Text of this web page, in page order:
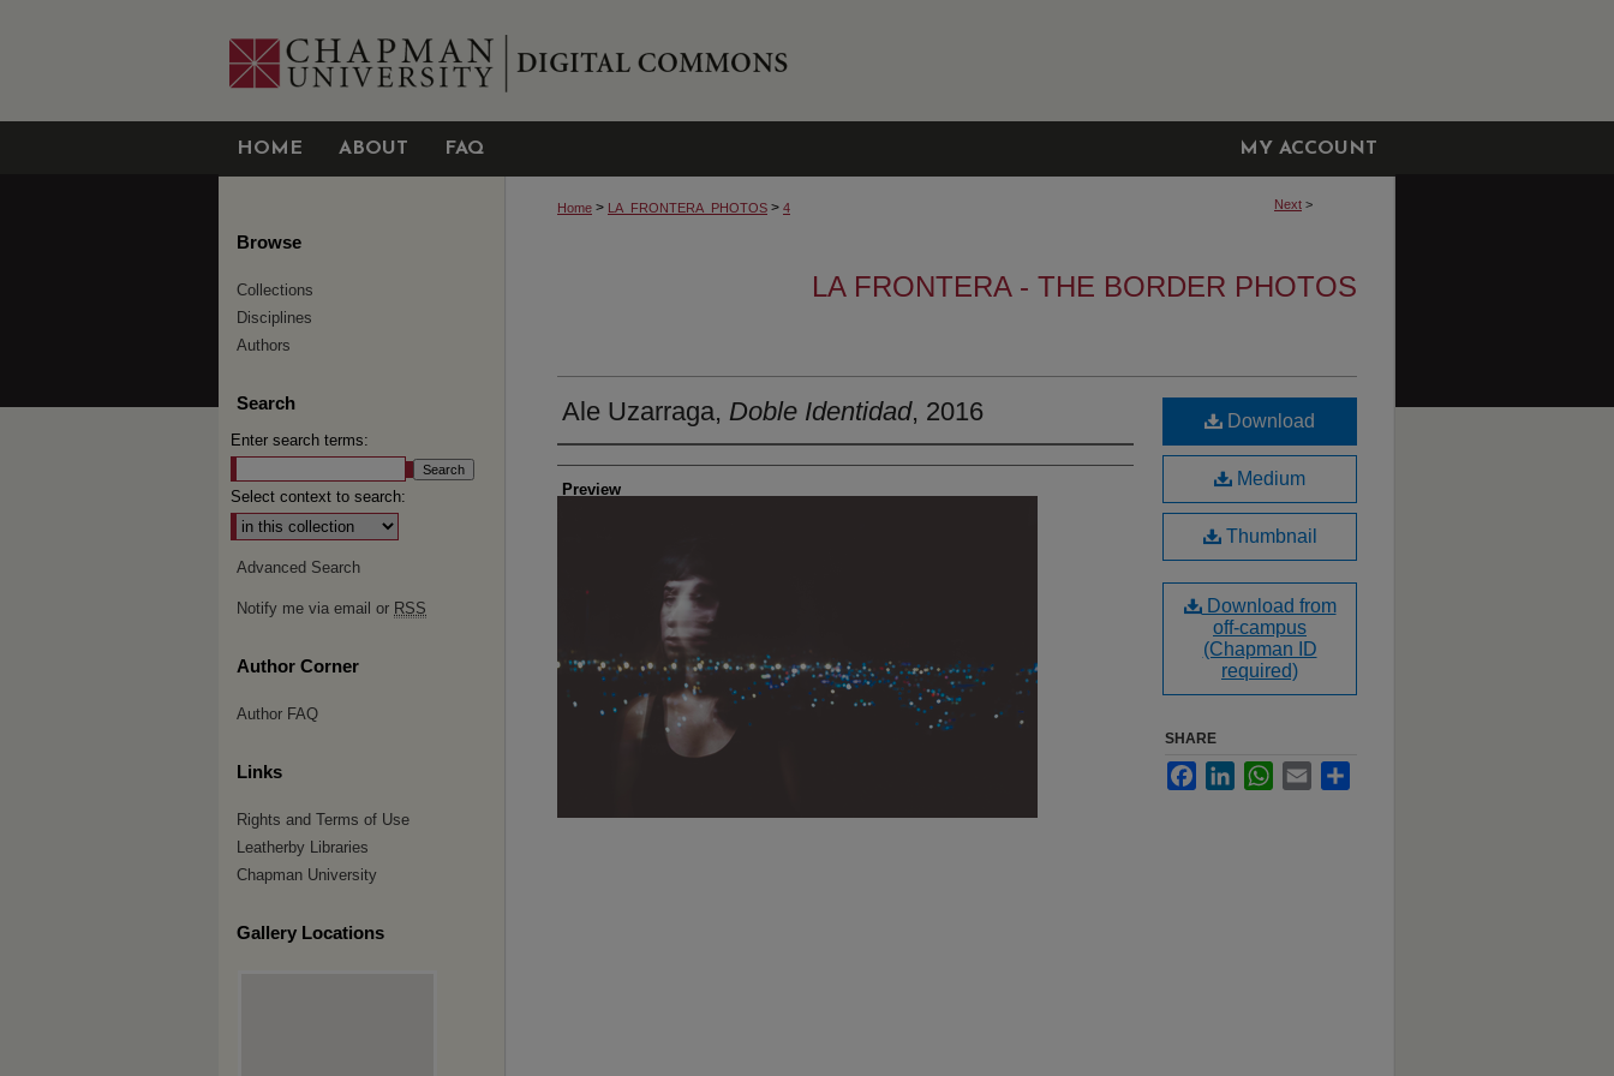
HOME ABOUT FAQ MY ACCOUNT
Next >
Home > LA_FRONTERA_PHOTOS > 4
LA FRONTERA - THE BORDER PHOTOS
Ale Uzarraga, Doble Identidad, 2016
Creator
Preview
Download
Medium
Thumbnail
Download from
off-campus
(Chapman ID
required)
SHARE
FacebookLinkedInWhatsApp
Email
Browse
Collections
Disciplines
Authors
Search
Enter search terms:
Select context to search:
Advanced Search
Notify me via email or RSS
Author Corner
Author FAQ
Links
Rights and Terms of Use
Leatherby Libraries
Chapman University
Gallery Locations